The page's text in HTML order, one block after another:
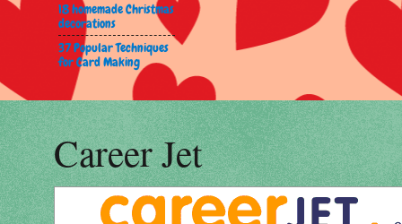
18 homemade Christmas
decorations
37 Popular Techniques
for Card Making
Career Jet